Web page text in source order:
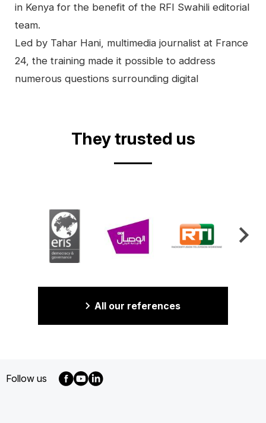
in Kenya for the benefit of the RFI Swahili editorial
team.
Led by Tahar Hani, multimedia journalist at France
24, the training made it possible to address
numerous questions surrounding digital
They trusted us
All our references
Follow us